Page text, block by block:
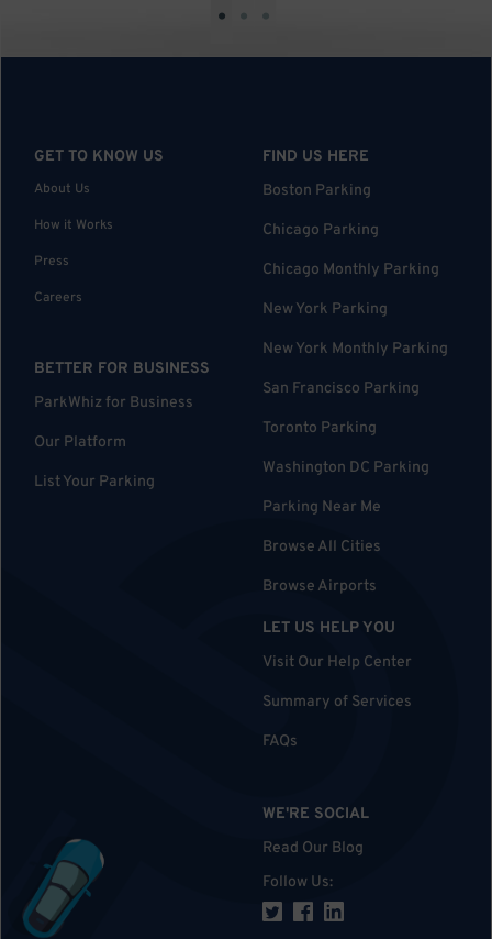
• • •
GET TO KNOW US
About Us
How it Works
Press
Careers
BETTER FOR BUSINESS
ParkWhiz for Business
Our Platform
List Your Parking
FIND US HERE
Boston Parking
Chicago Parking
Chicago Monthly Parking
New York Parking
New York Monthly Parking
San Francisco Parking
Toronto Parking
Washington DC Parking
Parking Near Me
Browse All Cities
Browse Airports
LET US HELP YOU
Visit Our Help Center
Summary of Services
FAQs
WE'RE SOCIAL
Read Our Blog
Follow Us: